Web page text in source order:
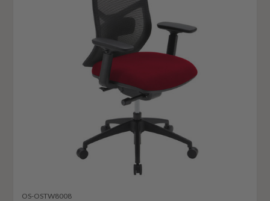
OS-OSTW8008